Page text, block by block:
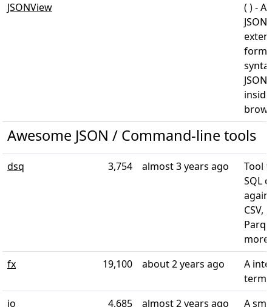
JSONView
( ) -
Awesome JSON / Command-line tools
dsq 3,754 almost 3 years ago
Tool
SQL
CSV,
more
fx
19,100 about 2 years ago
A
jo
4,685 almost 2 years ago
A